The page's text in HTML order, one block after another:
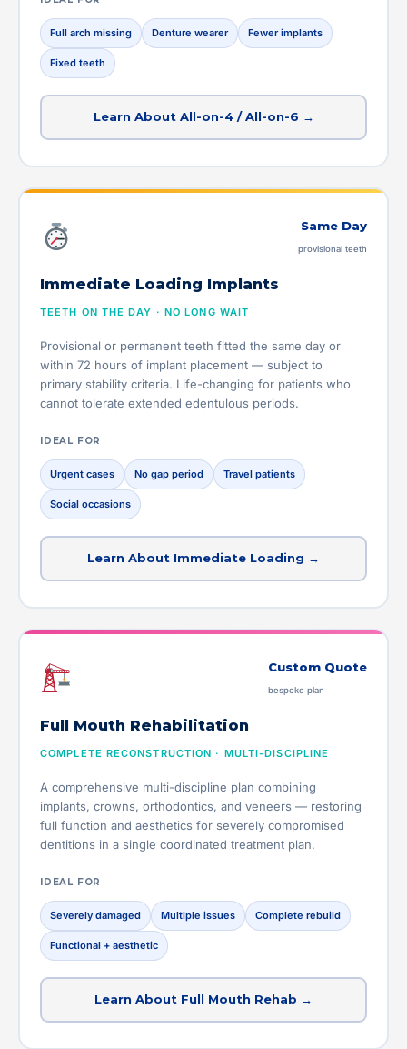
Full arch missing Denture wearer Fewer implants
Fixed teeth
Learn About All-on-4 / All-on-6 →
Same Day
provisional teeth
Immediate Loading Implants
TEETH ON THE DAY · NO LONG WAIT
Provisional or permanent teeth fitted the same day or
within 72 hours of implant placement — subject to
primary stability criteria. Life-changing for patients who
cannot tolerate extended edentulous periods.
IDEAL FOR
Urgent cases No gap period Travel patients
Social occasions
Learn About Immediate Loading →
Custom Quote
bespoke plan
Full Mouth Rehabilitation
COMPLETE RECONSTRUCTION · MULTI-DISCIPLINE
A comprehensive multi-discipline plan combining
implants, crowns, orthodontics, and veneers — restoring
full function and aesthetics for severely compromised
dentitions in a single coordinated treatment plan.
IDEAL FOR
Severely damaged Multiple issues Complete rebuild
Functional + aesthetic
Learn About Full Mouth Rehab →